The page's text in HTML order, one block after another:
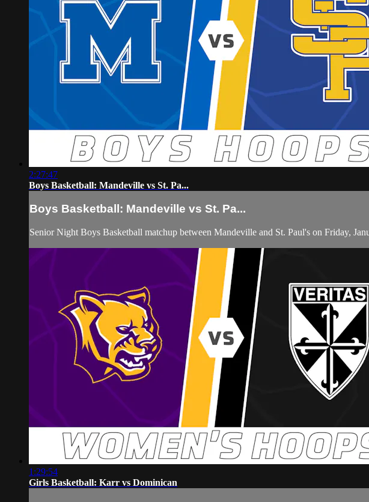
2:27:47
Boys Basketball: Mandeville vs St. Pa...
Boys Basketball: Mandeville vs St. Pa...
Senior Night Boys Basketball matchup between Mandeville and St. Paul's on Friday,
1:29:54
Girls Basketball: Karr vs Dominican